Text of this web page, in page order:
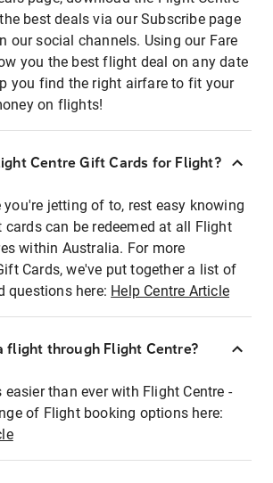
best deals via our Subscribe page
our social channels. Using our Fare
you the best flight deal on any date
you find the right airfare to fit your
on flights!
Centre Gift Cards for Flight?
you're jetting of to, rest easy knowing
cards can be redeemed at all Flight
within Australia. For more
Cards, we've put together a list of
questions here: Help Centre Article
flight through Flight Centre?
than ever with Flight Centre -
of Flight booking options here: